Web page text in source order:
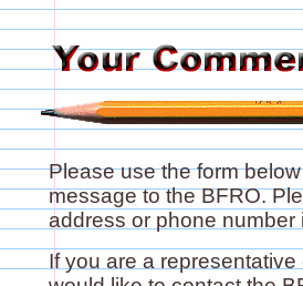
Please use the form
message to the BFRO.
address or phone
If you are a